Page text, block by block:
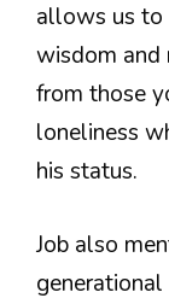
allows us to
wisdom and
from those
loneliness
his status.
Job also